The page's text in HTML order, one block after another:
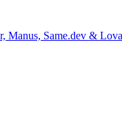
Manus, Same.dev &